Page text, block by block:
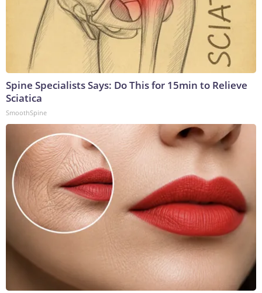
Spine Specialists Says: Do This for 15min to Relieve
Sciatica
SmoothSpine